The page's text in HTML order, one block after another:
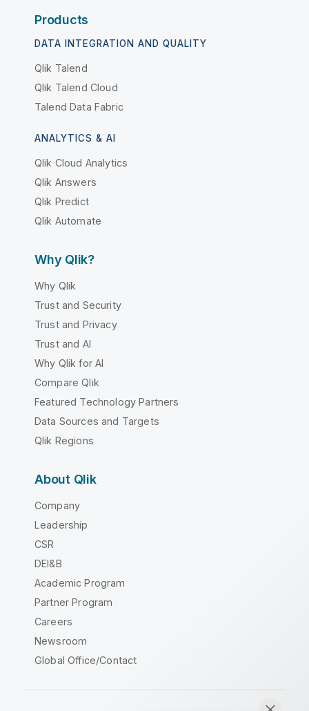
Products
DATA INTEGRATION AND QUALITY
Qlik Talend
Qlik Talend Cloud
Talend Data Fabric
ANALYTICS & AI
Qlik Cloud Analytics
Qlik Answers
Qlik Predict
Qlik Automate
Why Qlik?
Why Qlik
Trust and Security
Trust and Privacy
Trust and AI
Why Qlik for AI
Compare Qlik
Featured Technology Partners
Data Sources and Targets
Qlik Regions
About Qlik
Company
Leadership
CSR
DEI&B
Academic Program
Partner Program
Careers
Newsroom
Global Office/Contact